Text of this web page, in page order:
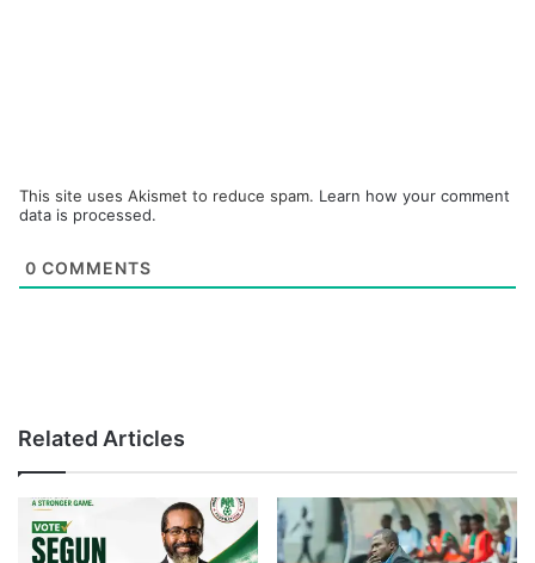
This site uses Akismet to reduce spam. Learn how your comment
data is processed.
0 COMMENTS
Related Articles